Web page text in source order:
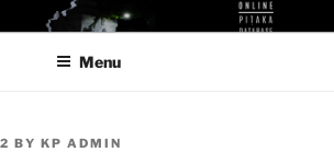
PITAKA DIGITAL
Menu
BY KP ADMIN